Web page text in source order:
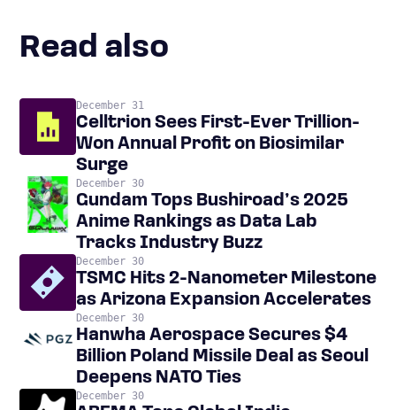
Read also
December 31
Celltrion Sees First-Ever Trillion-
Won Annual Profit on Biosimilar
Surge
December 30
Gundam Tops Bushiroad’s 2025
Anime Rankings as Data Lab
Tracks Industry Buzz
December 30
TSMC Hits 2-Nanometer Milestone
as Arizona Expansion Accelerates
December 30
Hanwha Aerospace Secures $4
Billion Poland Missile Deal as Seoul
Deepens NATO Ties
December 30